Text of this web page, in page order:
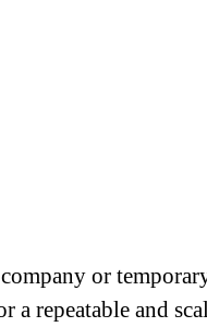
or
a repeatable and